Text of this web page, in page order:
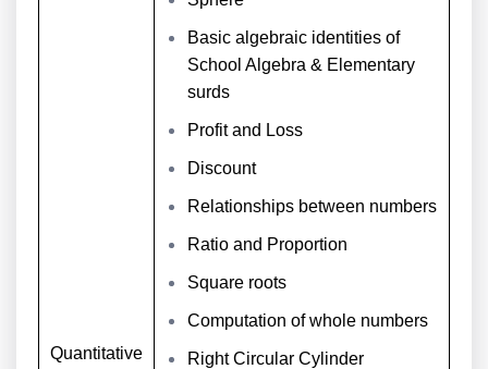
Quantitative
Basic algebraic identities of
School Algebra & Elementary
surds
Profit and Loss
Discount
Relationships between numbers
Ratio and Proportion
Square roots
Computation of whole numbers
Right Circular Cylinder